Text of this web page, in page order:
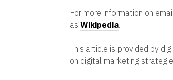
For more information on
as Wikipedia.
This article is provided by
on digital marketing